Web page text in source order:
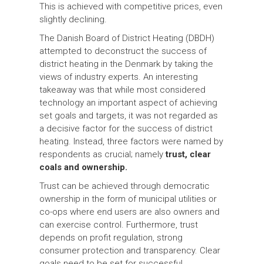
This is achieved with competitive prices, even
slightly declining.
The Danish Board of District Heating (DBDH)
attempted to deconstruct the success of
district heating in the Denmark by taking the
views of industry experts. An interesting
takeaway was that while most considered
technology an important aspect of achieving
set goals and targets, it was not regarded as
a decisive factor for the success of district
heating. Instead, three factors were named by
respondents as crucial; namelytrust, clear
coals and ownership.
Trust can be achieved through democratic
ownership in the form of municipal utilities or
co-ops where end users are also owners and
can exercise control. Furthermore, trust
depends on profit regulation, strong
consumer protection and transparency. Clear